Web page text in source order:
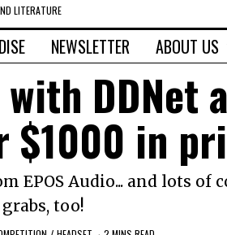
LITERATURE
NEWSLETTER ABOUT US
DDNet
$1000 in
EPOS Audio... and lots
grabs, too!